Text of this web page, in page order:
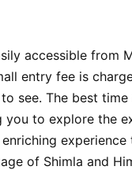
accessible from
entry fee is
see. The best
you to explore the
of Shimla and